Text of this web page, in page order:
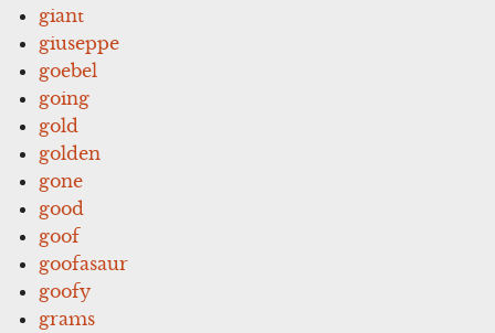
giant
giuseppe
goebel
going
gold
golden
gone
good
goof
goofasaur
goofy
grams